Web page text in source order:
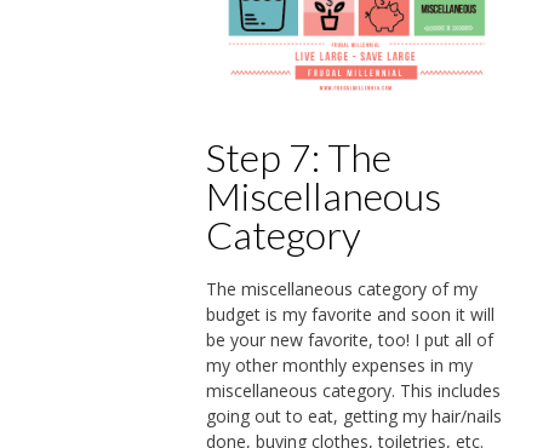
Step 7: The
Miscellaneous
Category
The miscellaneous category of my
budget is my favorite and soon it will
be your new favorite, too! I put all of
my other monthly expenses in my
miscellaneous category. This includes
going out to eat, getting my hair/nails
done, buying clothes, toiletries, etc.